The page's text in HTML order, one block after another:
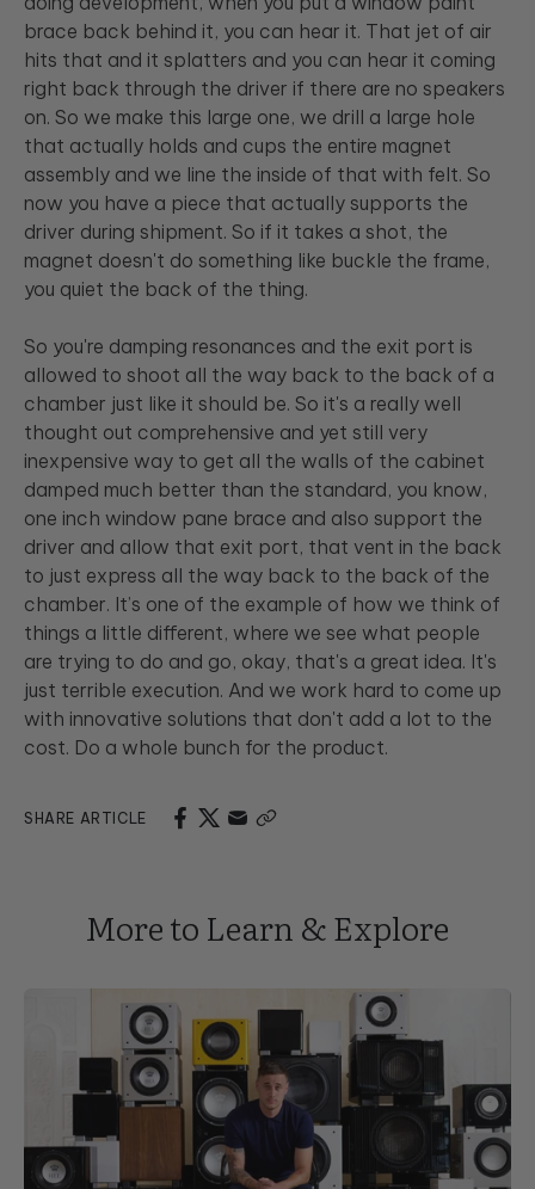
brace back behind it, you can hear it. That jet of air
hits that and it splatters and you can hear it coming
right back through the driver if there are no speakers
on. So we make this large one, we drill a large hole
that actually holds and cups the entire magnet
assembly and we line the inside of that with felt. So
now you have a piece that actually supports the
driver during shipment. So if it takes a shot, the
magnet doesn't do something like buckle the frame,
you quiet the back of the thing.
So you're damping resonances and the exit port is
allowed to shoot all the way back to the back of a
chamber just like it should be. So it's a really well
thought out comprehensive and yet still very
inexpensive way to get all the walls of the cabinet
damped much better than the standard, you know,
one inch window pane brace and also support the
driver and allow that exit port, that vent in the back
to just express all the way back to the back of the
chamber. It’s one of the example of how we think of
things a little different, where we see what people
are trying to do and go, okay, that's a great idea. It's
just terrible execution. And we work hard to come up
with innovative solutions that don't add a lot to the
cost. Do a whole bunch for the product.
SHARE ARTICLE
More to Learn & Explore